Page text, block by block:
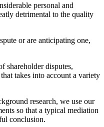
personal and
detrimental to the quality
or are anticipating one,
shareholder disputes,
takes into account a variety
research, we use our
so that a typical mediation
conclusion.